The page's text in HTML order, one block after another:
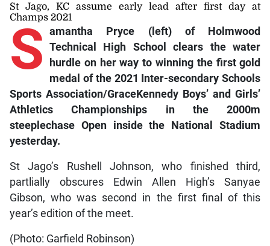
St Jago, KC assume early lead after first day at
Champs 2021
S amantha Pryce (left) of Holmwood
Technical High School clears the water
hurdle on her way to winning the first gold
medal of the 2021 Inter-secondary Schools
Sports Association/GraceKennedy Boys’ and Girls’
Athletics Championships in the 2000m
steeplechase Open inside the National Stadium
yesterday.
St Jago’s Rushell Johnson, who finished third,
partlially obscures Edwin Allen High’s Sanyae
Gibson, who was second in the first final of this
year’s edition of the meet.
(Photo: Garfield Robinson)